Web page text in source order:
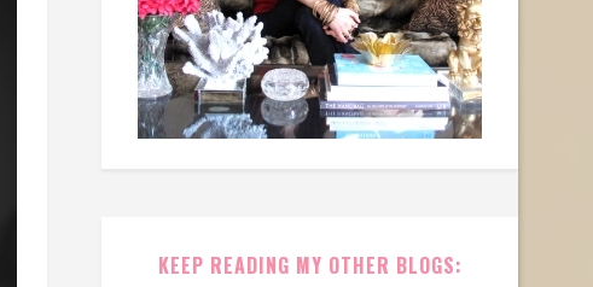
KEEP READING MY OTHER BLOGS: